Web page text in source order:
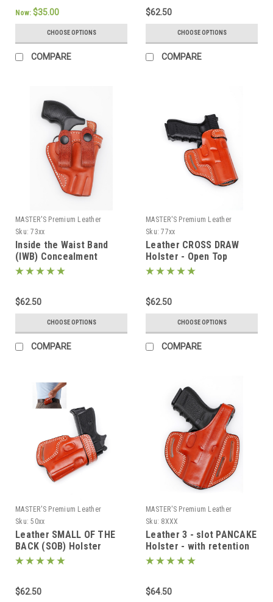
Now: $35.00
CHOOSE OPTIONS
COMPARE
$62.50
CHOOSE OPTIONS
COMPARE
MASTER'S Premium Leather
Sku: 73xx
Inside the Waist Band
(IWB) Concealment
Holster with belt straps
$62.50
CHOOSE OPTIONS
COMPARE
MASTER'S Premium Leather
Sku: 77xx
Leather CROSS DRAW
Holster - Open Top
$62.50
CHOOSE OPTIONS
COMPARE
MASTER'S Premium Leather
Sku: 50xx
Leather SMALL OF THE
BACK (SOB) Holster
$62.50
MASTER'S Premium Leather
Sku: 8XXX
Leather 3 - slot PANCAKE
Holster - with retention
$64.50